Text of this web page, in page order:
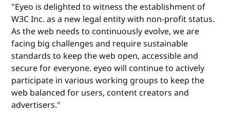
"Eyeo is delighted to witness the establishment of
W3C Inc. as a new legal entity with non-profit status.
As the web needs to continuously evolve, we are
facing big challenges and require sustainable
standards to keep the web open, accessible and
secure for everyone. eyeo will continue to actively
participate in various working groups to keep the
web balanced for users, content creators and
advertisers."